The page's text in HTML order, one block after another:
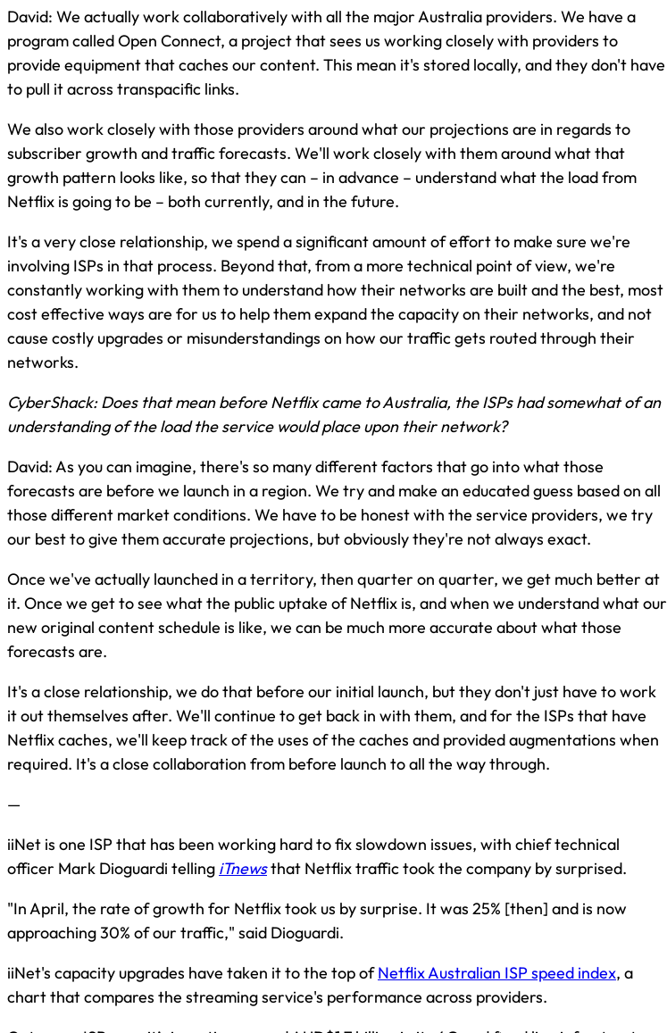
David: We actually work collaboratively with all the major Australia providers. We have a
program called Open Connect, a project that sees us working closely with providers to
provide equipment that caches our content. This mean it's stored locally, and they don't have
to pull it across transpacific links.
We also work closely with those providers around what our projections are in regards to
subscriber growth and traffic forecasts. We'll work closely with them around what that
growth pattern looks like, so that they can – in advance – understand what the load from
Netflix is going to be – both currently, and in the future.
It's a very close relationship, we spend a significant amount of effort to make sure we're
involving ISPs in that process. Beyond that, from a more technical point of view, we're
constantly working with them to understand how their networks are built and the best, most
cost effective ways are for us to help them expand the capacity on their networks, and not
cause costly upgrades or misunderstandings on how our traffic gets routed through their
networks.
CyberShack: Does that mean before Netflix came to Australia, the ISPs had somewhat of an
understanding of the load the service would place upon their network?
David: As you can imagine, there's so many different factors that go into what those
forecasts are before we launch in a region. We try and make an educated guess based on all
those different market conditions. We have to be honest with the service providers, we try
our best to give them accurate projections, but obviously they're not always exact.
Once we've actually launched in a territory, then quarter on quarter, we get much better at
it. Once we get to see what the public uptake of Netflix is, and when we understand what our
new original content schedule is like, we can be much more accurate about what those
forecasts are.
It's a close relationship, we do that before our initial launch, but they don't just have to work
it out themselves after. We'll continue to get back in with them, and for the ISPs that have
Netflix caches, we'll keep track of the uses of the caches and provided augmentations when
required. It's a close collaboration from before launch to all the way through.
—
iiNet is one ISP that has been working hard to fix slowdown issues, with chief technical
officer Mark Dioguardi telling iTnewsthat Netflix traffic took the company by surprised.
"In April, the rate of growth for Netflix took us by surprise. It was 25% [then] and is now
approaching 30% of our traffic," said Dioguardi.
iiNet's capacity upgrades have taken it to the top ofNetflix Australian ISP speed index, a
chart that compares the streaming service's performance across providers.